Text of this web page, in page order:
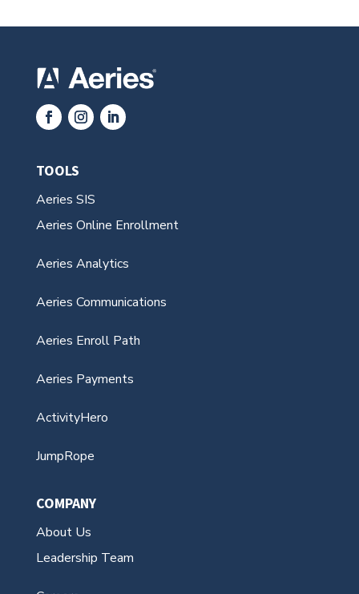
TOOLS
Aeries SIS
Aeries Online Enrollment
Aeries Communications
Aeries Enroll Path
Aeries Payments
ActivityHero
JumpRope
About Us
Leadership Team
Events